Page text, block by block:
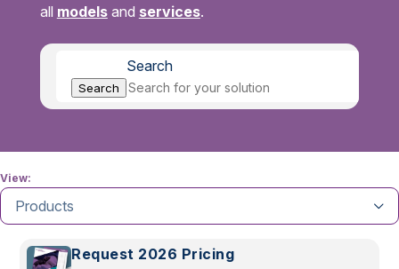
all modelsand services.
Search
Search
View:
Products
Request 2026 Pricing